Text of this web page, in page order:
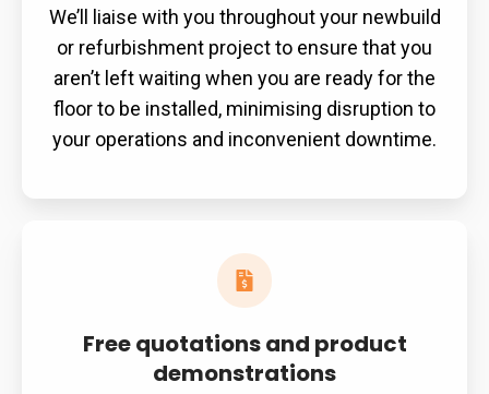
We’ll liaise with you throughout your newbuild
or refurbishment project to ensure that you
aren’t left waiting when you are ready for the
floor to be installed, minimising disruption to
your operations and inconvenient downtime.
Free quotations and product
demonstrations